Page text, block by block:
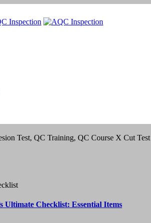
Test, QC Training, QC Course X Cut
Ultimate Checklist: Essential Items